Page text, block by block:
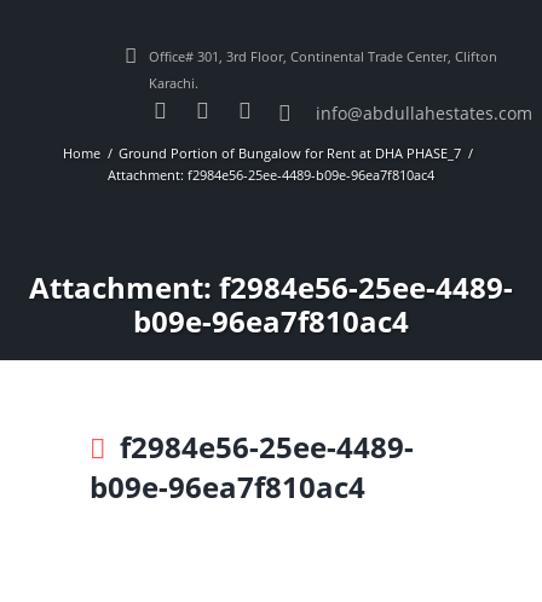
Office# 301, 3rd Floor, Continental Trade Center, Clifton
Karachi.
info@abdullahestates.com
Home
Ground Portion of Bungalow for Rent at DHA PHASE_7
Attachment: f2984e56-25ee-4489-b09e-96ea7f810ac4
Attachment: f2984e56-25ee-4489-
b09e-96ea7f810ac4
f2984e56-25ee-4489-
b09e-96ea7f810ac4